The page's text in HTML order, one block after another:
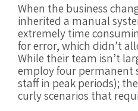
When the business
inherited a manual
extremely time
for error, which didn’t
While their team isn’t
employ four permanent
staff in peak periods);
curly scenarios that